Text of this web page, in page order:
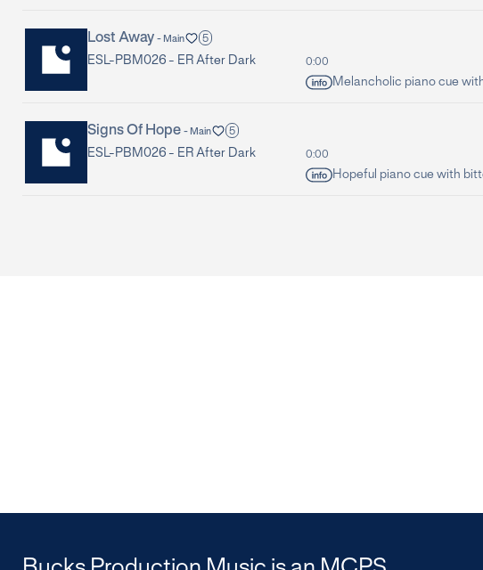
Lost Away - Main 5
ESL-PBM026 - ER After Dark 0:00
Melancholic piano cue
Signs Of Hope - Main 5
ESL-PBM026 - ER After Dark 0:00
Hopeful piano cue with